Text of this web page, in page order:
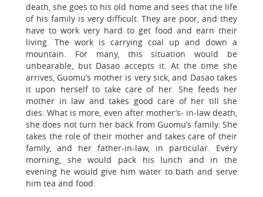
death, she goes to his old home and sees that the life
of his family is very difficult. They are poor, and they
have to work very hard to get food and earn their
living. The work is carrying coal up and down a
mountain. For many, this situation would be
unbearable, but Dasao accepts it. At the time she
arrives, Guomu’s mother is very sick, and Dasao takes
it upon herself to take care of her. She feeds her
mother in law and takes good care of her till she
dies. What is more, even after mother’s- in-law death,
she does not turn her back from Guomu’s family. She
takes the role of their mother and takes care of their
family, and her father-in-law, in particular. Every
morning, she would pack his lunch and in the
evening he would give him water to bath and serve
him tea and food.